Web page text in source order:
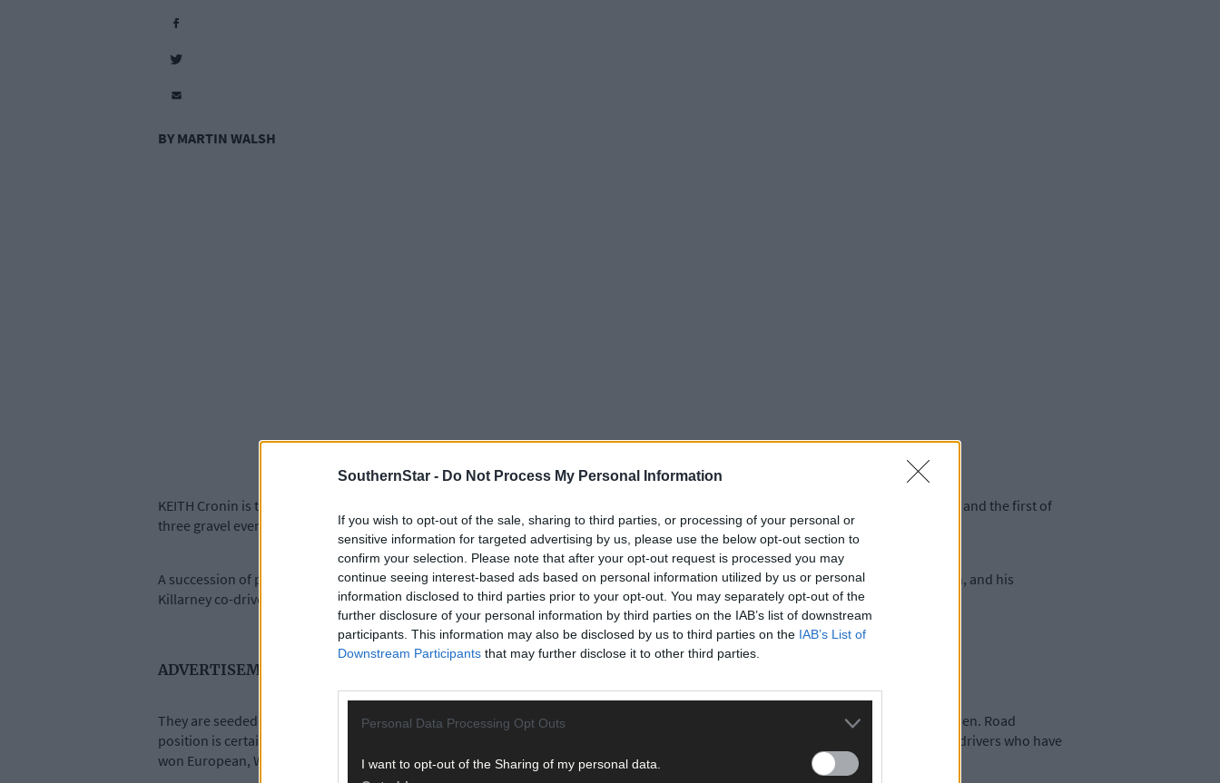
SouthernStar - Do Not Process My Personal Information
If you wish to opt-out of the sale, sharing to third parties, or processing of your personal or
sensitive information for targeted advertising by us, please use the below opt-out section to
confirm your selection. Please note that after your opt-out request is processed you may
continue seeing interest-based ads based on personal information utilized by us or personal
information disclosed to third parties prior to your opt-out. You may separately opt-out of the
further disclosure of your personal information by third parties on the IAB’s list of downstream
participants. This information may also be disclosed by us to third parties on the IAB’s List of
Downstream Participants that may further disclose it to other third parties.
Personal Data Processing Opt Outs
I want to opt-out of the Sharing of my personal data.
BY MARTIN WALSH
KEITH Cronin is targeting a podium spot in Saturday's Severn Valley Stages Rally, the second round of the British Rally Championship and the first of
three gravel events in the six-round series.
A succession of problems in last month’s opening round, the Legend Fires North-West Rally, saw the Irish tarmac series leader Cronin, and his
Killarney co-driver Mikie Galvin, finish seventh overall.
ADVERTISEMENT
They are seeded at number four for the seven-stage encounter that features classic stages in the Welsh forests, like Myherin and Hafren. Road
position is certainly favourable for the four-time BRC champion Cronin as he lines up behind fellow title contenders; it’s a cocktail of drivers who have
won European, World and British championship titles.